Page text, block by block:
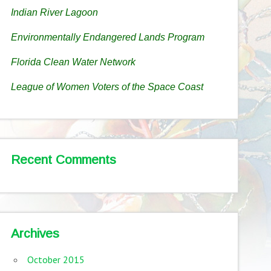
Indian River Lagoon
Environmentally Endangered Lands Program
Florida Clean Water Network
League of Women Voters of the Space Coast
Recent Comments
Archives
October 2015